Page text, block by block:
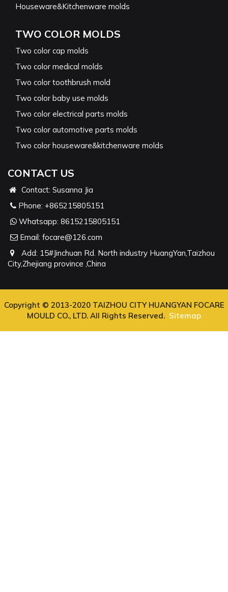
Houseware&Kitchenware molds
TWO COLOR MOLDS
Two color cap molds
Two color medical molds
Two color toothbrush mold
Two color baby use molds
Two color electrical parts molds
Two color automotive parts molds
Two color houseware&kitchenware molds
CONTACT US
Contact: Susanna Jia
Phone: +865215805151
Whatsapp: 8615215805151
Email: focare@126.com
Add: 15#Jinchuan Rd. North industry HuangYan,Taizhou
City,Zhejiang province ,China
Copyright © 2013-2020 TAIZHOU CITY HUANGYAN FOCARE
MOULD CO., LTD. All Rights Reserved. Sitemap